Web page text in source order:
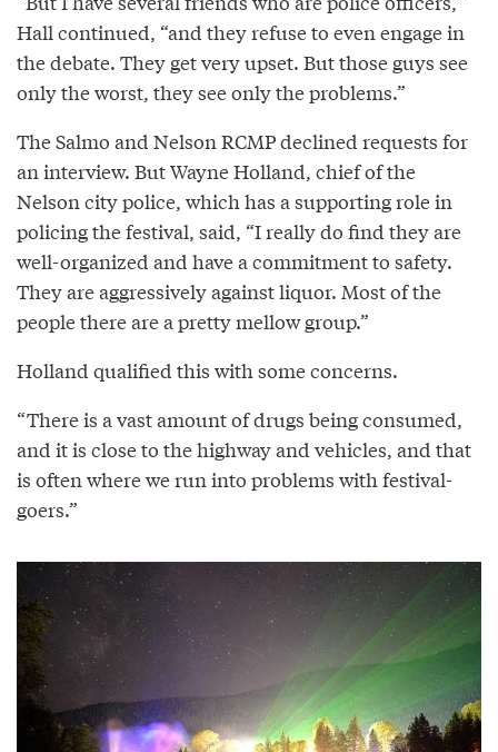
Hall continued, “and they refuse to even engage in
the debate. They get very upset. But those guys see
only the worst, they see only the problems.”
The Salmo and Nelson RCMP declined requests for
an interview. But Wayne Holland, chief of the
Nelson city police, which has a supporting role in
policing the festival, said, “I really do find they are
well-organized and have a commitment to safety.
They are aggressively against liquor. Most of the
people there are a pretty mellow group.”
Holland qualified this with some concerns.
“There is a vast amount of drugs being consumed,
and it is close to the highway and vehicles, and that
is often where we run into problems with festival-
goers.”